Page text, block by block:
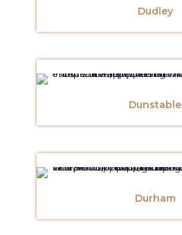
Dudley
Dunstable
Durham